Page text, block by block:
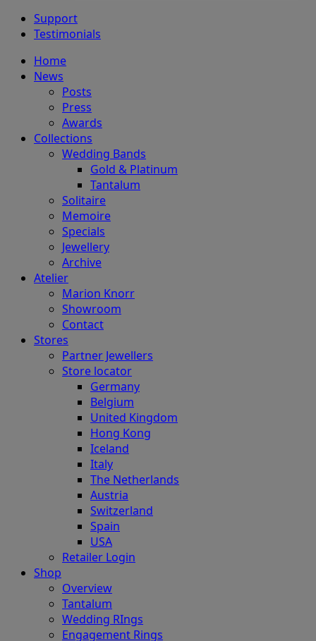
Support
Testimonials
Home
News
Posts
Press
Awards
Collections
Wedding Bands
Gold & Platinum
Tantalum
Solitaire
Memoire
Specials
Jewellery
Archive
Atelier
Marion Knorr
Showroom
Contact
Stores
Partner Jewellers
Store locator
Germany
Belgium
United Kingdom
Hong Kong
Iceland
Italy
The Netherlands
Austria
Switzerland
Spain
USA
Retailer Login
Shop
Overview
Tantalum
Wedding RIngs
Engagement Rings